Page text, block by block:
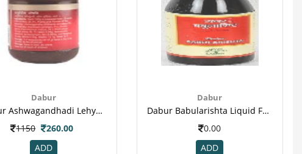
Dabur
Dabur Ashwagandhadi Lehya Powder-3
1150
260.00
ADD
Dabur
Dabur Babularishta Liquid For Skin Diseases & Blood Impurities
0.00
ADD